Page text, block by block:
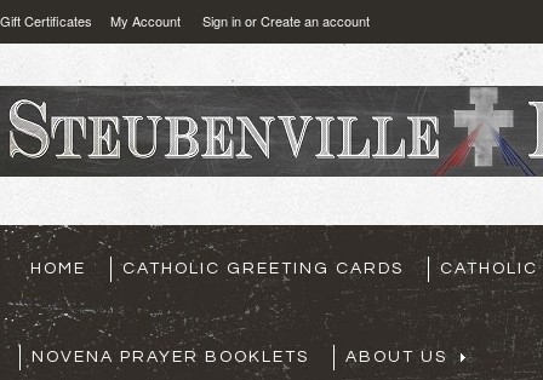
Gift Certificates My Account Sign inorCreate an account
HOME CATHOLIC GREETING CARDS CATHOLIC
NOVENA PRAYER BOOKLETS ABOUT US